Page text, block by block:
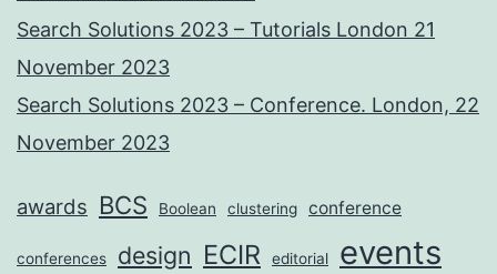
Search Solutions 2023 – Tutorials London 21
November 2023
Search Solutions 2023 – Conference. London, 22
November 2023
awards BCS Boolean clustering conference
conferences design ECIR editorial events